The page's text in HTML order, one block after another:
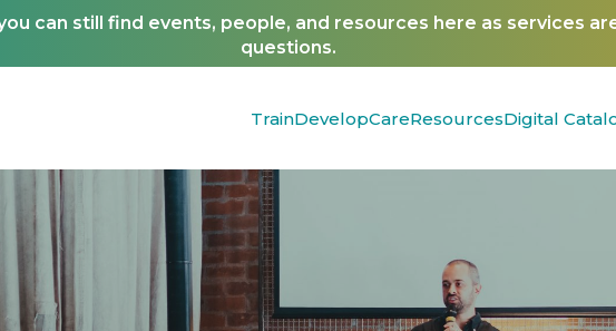
can still find events, people, and resources here as services
questions.
TrainDevelopCareResourcesDigital